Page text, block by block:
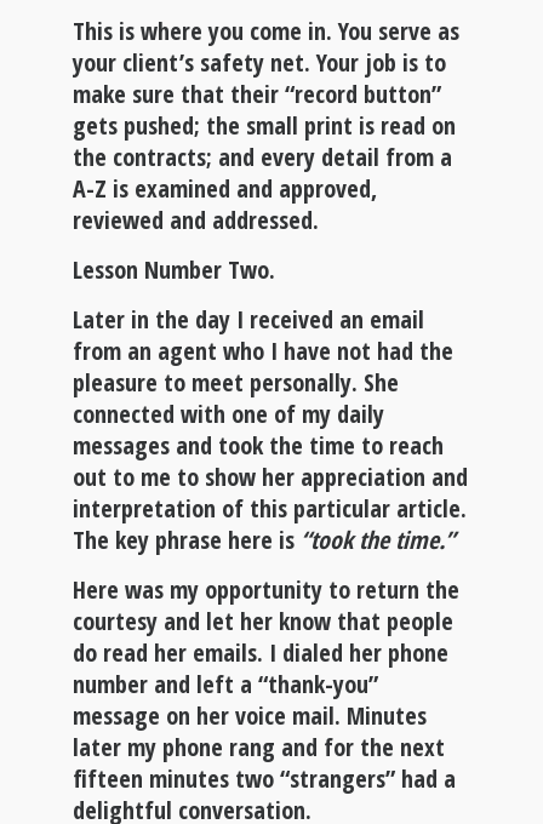
This is where you come in. You serve as
your client’s safety net. Your job is to
make sure that their “record button”
gets pushed; the small print is read on
the contracts; and every detail from a
A-Z is examined and approved,
reviewed and addressed.
Lesson Number Two.
Later in the day I received an email
from an agent who I have not had the
pleasure to meet personally. She
connected with one of my daily
messages and took the time to reach
out to me to show her appreciation and
interpretation of this particular article.
The key phrase here is “took the time.”
Here was my opportunity to return the
courtesy and let her know that people
do read her emails. I dialed her phone
number and left a “thank-you”
message on her voice mail. Minutes
later my phone rang and for the next
fifteen minutes two “strangers” had a
delightful conversation.